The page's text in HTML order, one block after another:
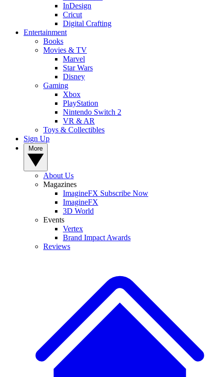
InDesign
Cricut
Digital Crafting
Entertainment
Books
Movies & TV
Marvel
Star Wars
Disney
Gaming
Xbox
PlayStation
Nintendo Switch 2
VR & AR
Toys & Collectibles
Sign Up
About Us
Magazines
ImagineFX Subscribe Now
ImagineFX
3D World
Events
Vertex
Brand Impact Awards
Reviews